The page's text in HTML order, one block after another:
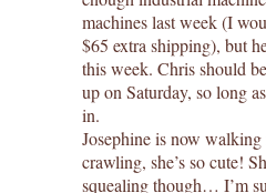
machines last week (I
$65 extra shipping), but
this week. Chris should
up on Saturday, so long
in.
Josephine is now
crawling, she’s so cute!
squealing though… I’m